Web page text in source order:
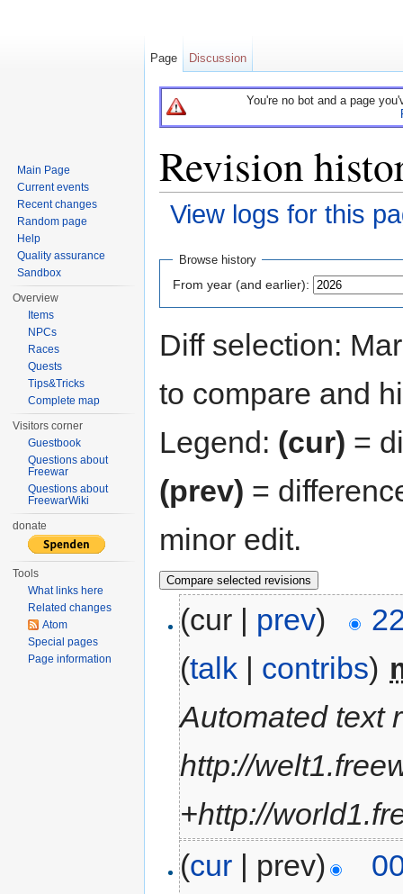
You're no bot and a page
Revision
View logs for this
Browse history
From year (and earlier):
Diff selection:
to compare and
Legend: (cur) =
(prev) =
minor edit.
(cur | prev)
(talk | contribs)
Automated text
http://
+http://
(cur | prev)
Page Discussion
Main Page
Current events
Recent changes
Random page
Help
Quality assurance
Sandbox
Overview
Items
NPCs
Races
Quests
Tips&Tricks
Complete map
Visitors corner
Guestbook
Questions about
Freewar
Questions about
FreewarWiki
donate
Tools
What links here
Related changes
Atom
Special pages
Page information